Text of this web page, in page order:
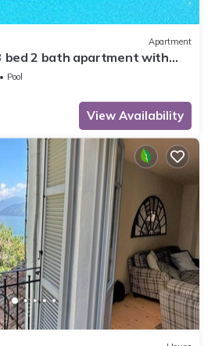
Apartment
bed 2 bath apartment with
the Lake & POOL
Pool
View Availability